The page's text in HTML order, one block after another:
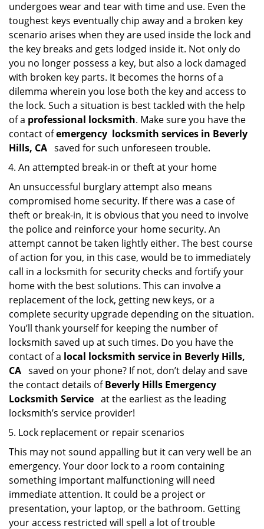
undergoes wear and tear with time and use. Even the
toughest keys eventually chip away and a broken key
scenario arises when they are used inside the lock and
the key breaks and gets lodged inside it. Not only do
you no longer possess a key, but also a lock damaged
with broken key parts. It becomes the horns of a
dilemma wherein you lose both the key and access to
the lock. Such a situation is best tackled with the help
of a professional locksmith. Make sure you have the
contact ofemergency locksmith services in Beverly
Hills, CA saved for such unforeseen trouble.
An attempted break-in or theft at your home
An unsuccessful burglary attempt also means
compromised home security. If there was a case of
theft or break-in, it is obvious that you need to involve
the police and reinforce your home security. An
attempt cannot be taken lightly either. The best course
of action for you, in this case, would be to immediately
call in a locksmith for security checks and fortify your
home with the best solutions. This can involve a
replacement of the lock, getting new keys, or a
complete security upgrade depending on the situation.
You’ll thank yourself for keeping the number of
locksmith saved up at such times. Do you have the
contact of a local locksmith service in Beverly Hills,
CA saved on your phone? If not, don’t delay and save
the contact details ofBeverly Hills Emergency
Locksmith Service at the earliest as the leading
locksmith’s service provider!
Lock replacement or repair scenarios
This may not sound appalling but it can very well be an
emergency. Your door lock to a room containing
something important malfunctioning will need
immediate attention. It could be a project or
presentation, your laptop, or the bathroom. Getting
your access restricted will spell a lot of trouble